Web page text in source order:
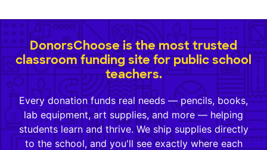
DonorsChoose is the most trusted
classroom funding site for public school
teachers.
Every donation funds real needs — pencils, books,
lab equipment, art supplies, and more — helping
students learn and thrive. We ship supplies directly
to the school, and you'll see exactly where each